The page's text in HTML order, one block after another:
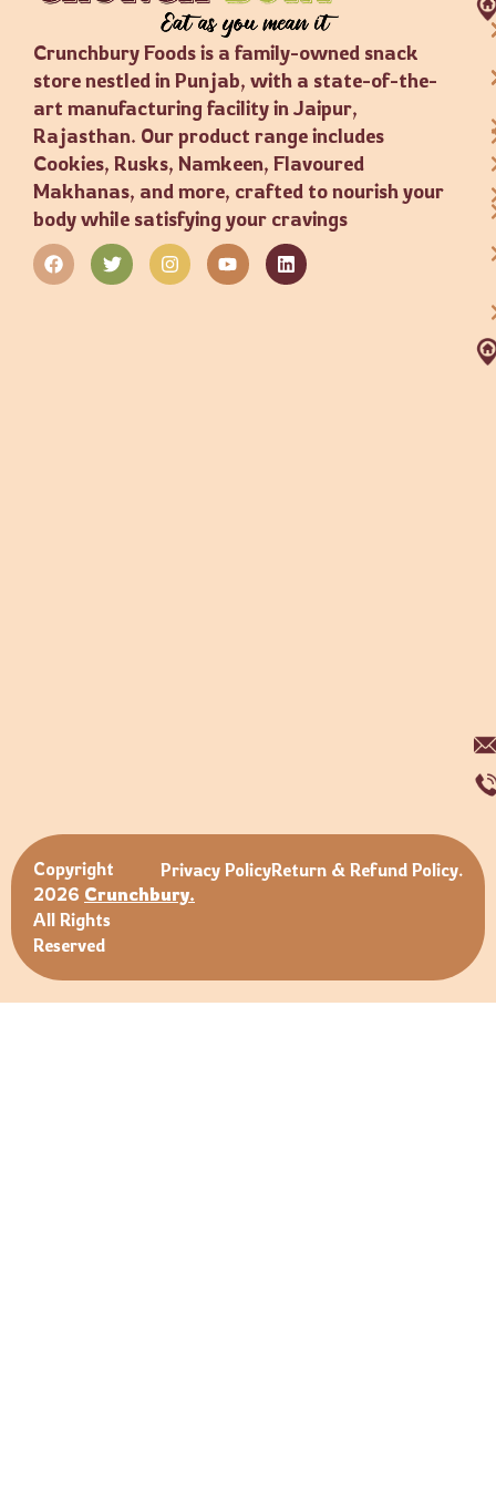
Crunchbury Foods is a family-owned snack
store nestled in Punjab, with a state-of-the-
art manufacturing facility in Jaipur,
Rajasthan. Our product range includes
Cookies, Rusks, Namkeen, Flavoured
Makhanas, and more, crafted to nourish your
body while satisfying your cravings
Copyright
2026 Crunchbury.
All Rights
Reserved
Privacy PolicyReturn & Refund Policy.